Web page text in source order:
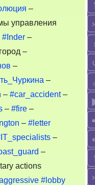
–
управления
#Inder –
–
–
–
– #car_accident–
– #fire –
– #letter
–
–
actions
#lobby